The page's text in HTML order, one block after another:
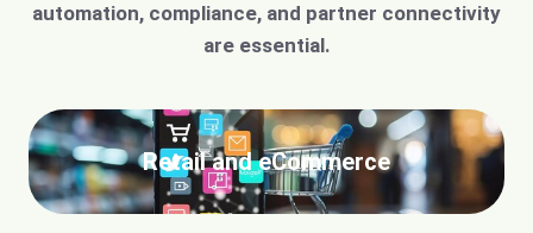
automation, compliance, and partner connectivity
are essential.
Retail and eCommerce